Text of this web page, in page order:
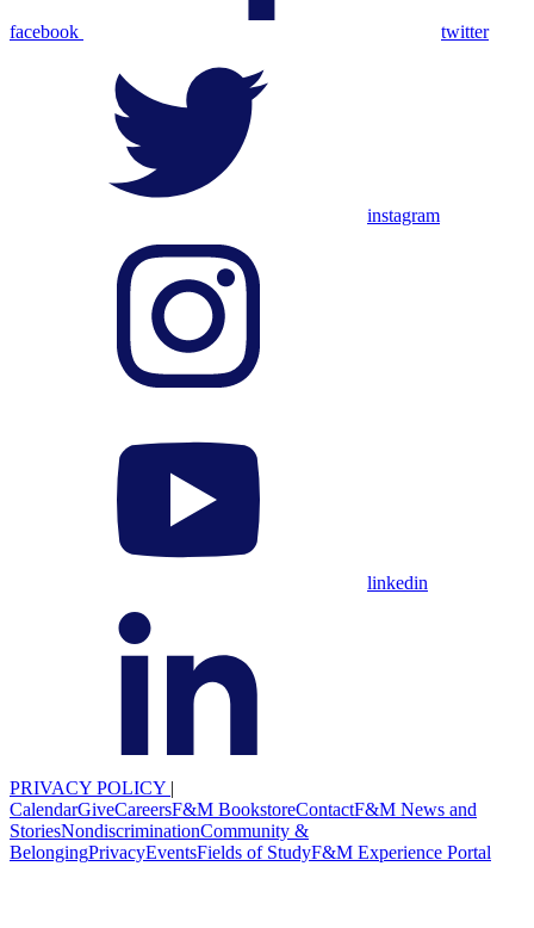
facebook twitter
instagram
linkedin
PRIVACY POLICY |
CalendarGiveCareersF&M BookstoreContactF&M News and
StoriesNondiscriminationCommunity &
BelongingPrivacyEventsFields of StudyF&M Experience Portal